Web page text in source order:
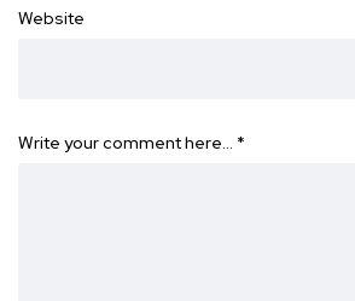
Website
Write your comment here… *